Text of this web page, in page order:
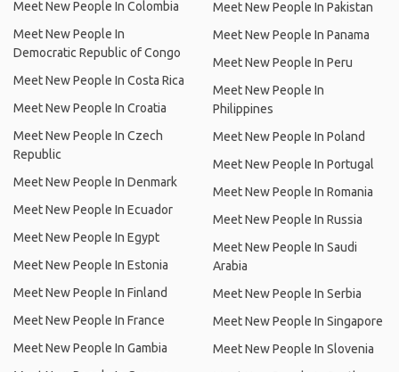
Meet New People In Colombia
Meet New People In
Democratic Republic of Congo
Meet New People In Costa Rica
Meet New People In Croatia
Meet New People In Czech
Republic
Meet New People In Denmark
Meet New People In Ecuador
Meet New People In Egypt
Meet New People In Estonia
Meet New People In Finland
Meet New People In France
Meet New People In Gambia
Meet New People In Pakistan
Meet New People In Panama
Meet New People In Peru
Meet New People In
Philippines
Meet New People In Poland
Meet New People In Portugal
Meet New People In Romania
Meet New People In Russia
Meet New People In Saudi
Arabia
Meet New People In Serbia
Meet New People In Singapore
Meet New People In Slovenia